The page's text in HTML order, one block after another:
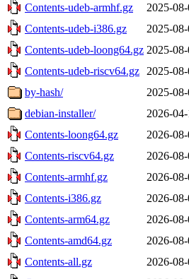
Contents-udeb-armhf.gz
2025-
Contents-udeb-i386.gz
2025-
Contents-udeb-loong64.gz 2025-
Contents-udeb-riscv64.gz
2025-
by-hash/
2025-
debian-installer/
2026-
Contents-loong64.gz
2026-
Contents-riscv64.gz
2026-
Contents-armhf.gz
2026-
Contents-i386.gz
2026-
Contents-arm64.gz
2026-
Contents-amd64.gz
2026-
Contents-all.gz
2026-